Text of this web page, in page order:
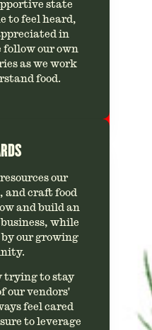
state
to feel heard,
in
follow our own
as we work
food.
our
and craft food
and build an
while
our growing
trying to stay
our vendors'
feel cared
to leverage